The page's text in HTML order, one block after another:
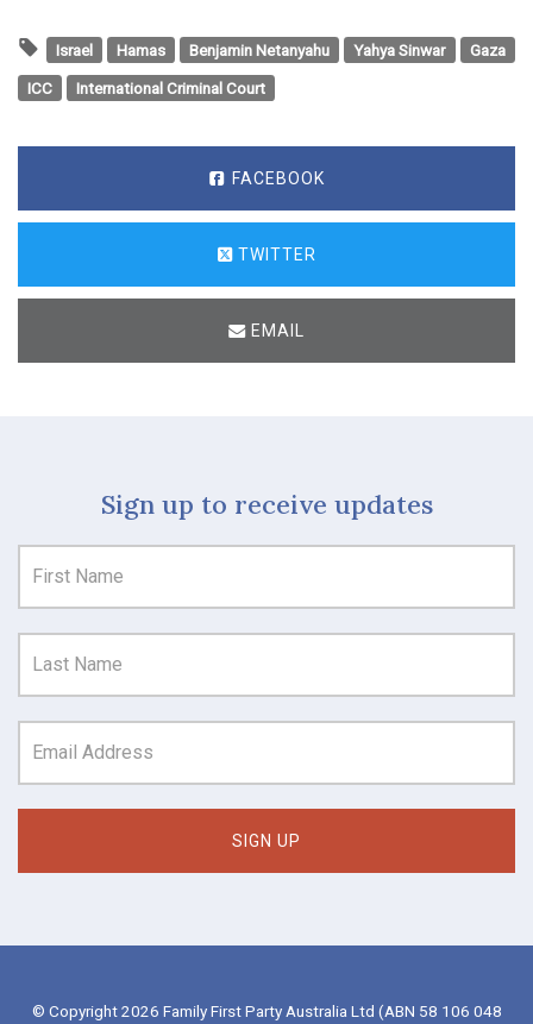
Israel Hamas Benjamin Netanyahu Yahya Sinwar
Gaza
ICC
International Criminal Court
FACEBOOK
TWITTER
EMAIL
Sign up to receive updates
© Copyright 2026 Family First Party Australia Ltd (ABN 58 106 048